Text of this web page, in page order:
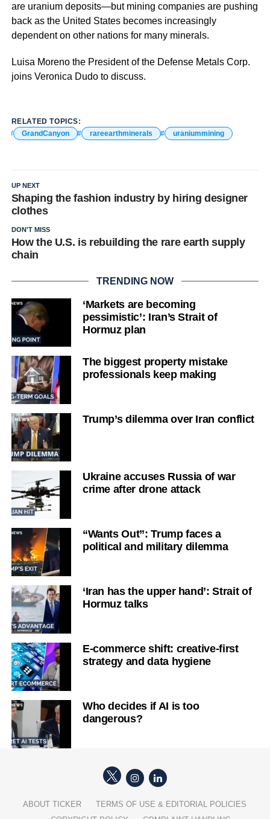
are uranium deposits—but mining companies are pushing
back as the United States becomes increasingly
dependent on other nations for many minerals.
Luisa Moreno the President of the Defense Metals Corp.
joins Veronica Dudo to discuss.
RELATED TOPICS:
GrandCanyon
rareearthminerals uraniummining
UP NEXT
Shaping the fashion industry by hiring designer
clothes
DON'T MISS
How the U.S. is rebuilding the rare earth supply
chain
TRENDING NOW
‘Markets are becoming
pessimistic’: Iran’s Strait of
Hormuz plan
The biggest property mistake
professionals keep making
Trump’s dilemma over Iran conflict
Ukraine accuses Russia of war
crime after drone attack
“Wants Out”: Trump faces a
political and military dilemma
‘Iran has the upper hand’: Strait of
Hormuz talks
E-commerce shift: creative-first
strategy and data hygiene
Who decides if AI is too
dangerous?
ABOUT TICKER
TERMS OF USE & EDITORIAL POLICIES